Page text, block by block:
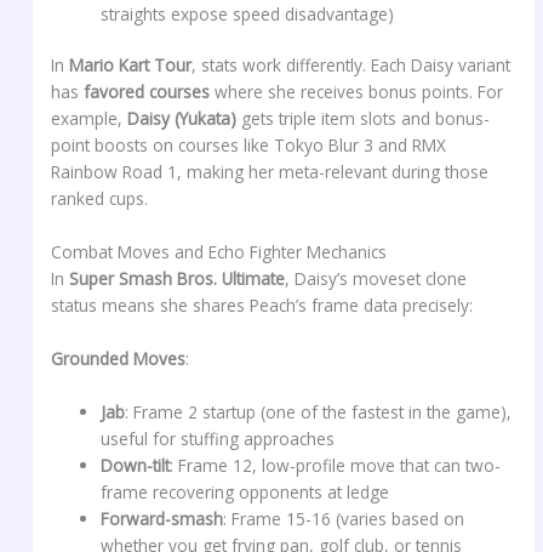
straights expose speed disadvantage)
In Mario Kart Tour, stats work differently. Each Daisy variant
hasfavored courses where she receives bonus points. For
example, Daisy (Yukata) gets triple item slots and bonus-
point boosts on courses like Tokyo Blur 3 and RMX
Rainbow Road 1, making her meta-relevant during those
ranked cups.
Combat Moves and Echo Fighter Mechanics
In Super Smash Bros. Ultimate, Daisy’s moveset clone
status means she shares Peach’s frame data precisely:
Grounded Moves:
Jab: Frame 2 startup (one of the fastest in the game),
useful for stuffing approaches
Down-tilt: Frame 12, low-profile move that can two-
frame recovering opponents at ledge
Forward-smash: Frame 15-16 (varies based on
whether you get frying pan, golf club, or tennis